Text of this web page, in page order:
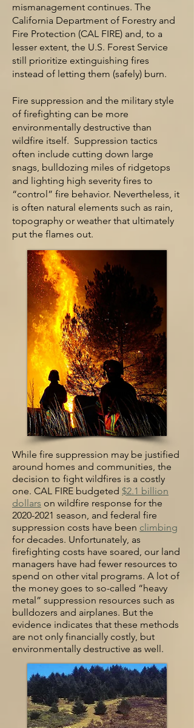
mismanagement continues. The
California Department of Forestry and
Fire Protection (CAL FIRE) and, to a
lesser extent, the U.S. Forest Service
still prioritize extinguishing fires
instead of letting them (safely) burn.
Fire suppression and the military style
of firefighting can be more
environmentally destructive than
wildfire itself. Suppression tactics
often include cutting down large
snags, bulldozing miles of ridgetops
and lighting high severity fires to
“control” fire behavior. Nevertheless, it
is often natural elements such as rain,
topography or weather that ultimately
put the flames out.
While fire suppression may be justified
around homes and communities, the
decision to fight wildfires is a costly
one. CAL FIRE budgeted $2.1 billion
dollars on wildfire response for the
2020-2021 season, and federal fire
suppression costs have been climbing
for decades. Unfortunately, as
firefighting costs have soared, our land
managers have had fewer resources to
spend on other vital programs. A lot of
the money goes to so-called “heavy
metal” suppression resources such as
bulldozers and airplanes. But the
evidence indicates that these methods
are not only financially costly, but
environmentally destructive as well.